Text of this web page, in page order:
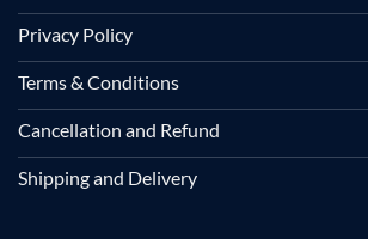
Privacy Policy
Terms & Conditions
Cancellation and Refund
Shipping and Delivery